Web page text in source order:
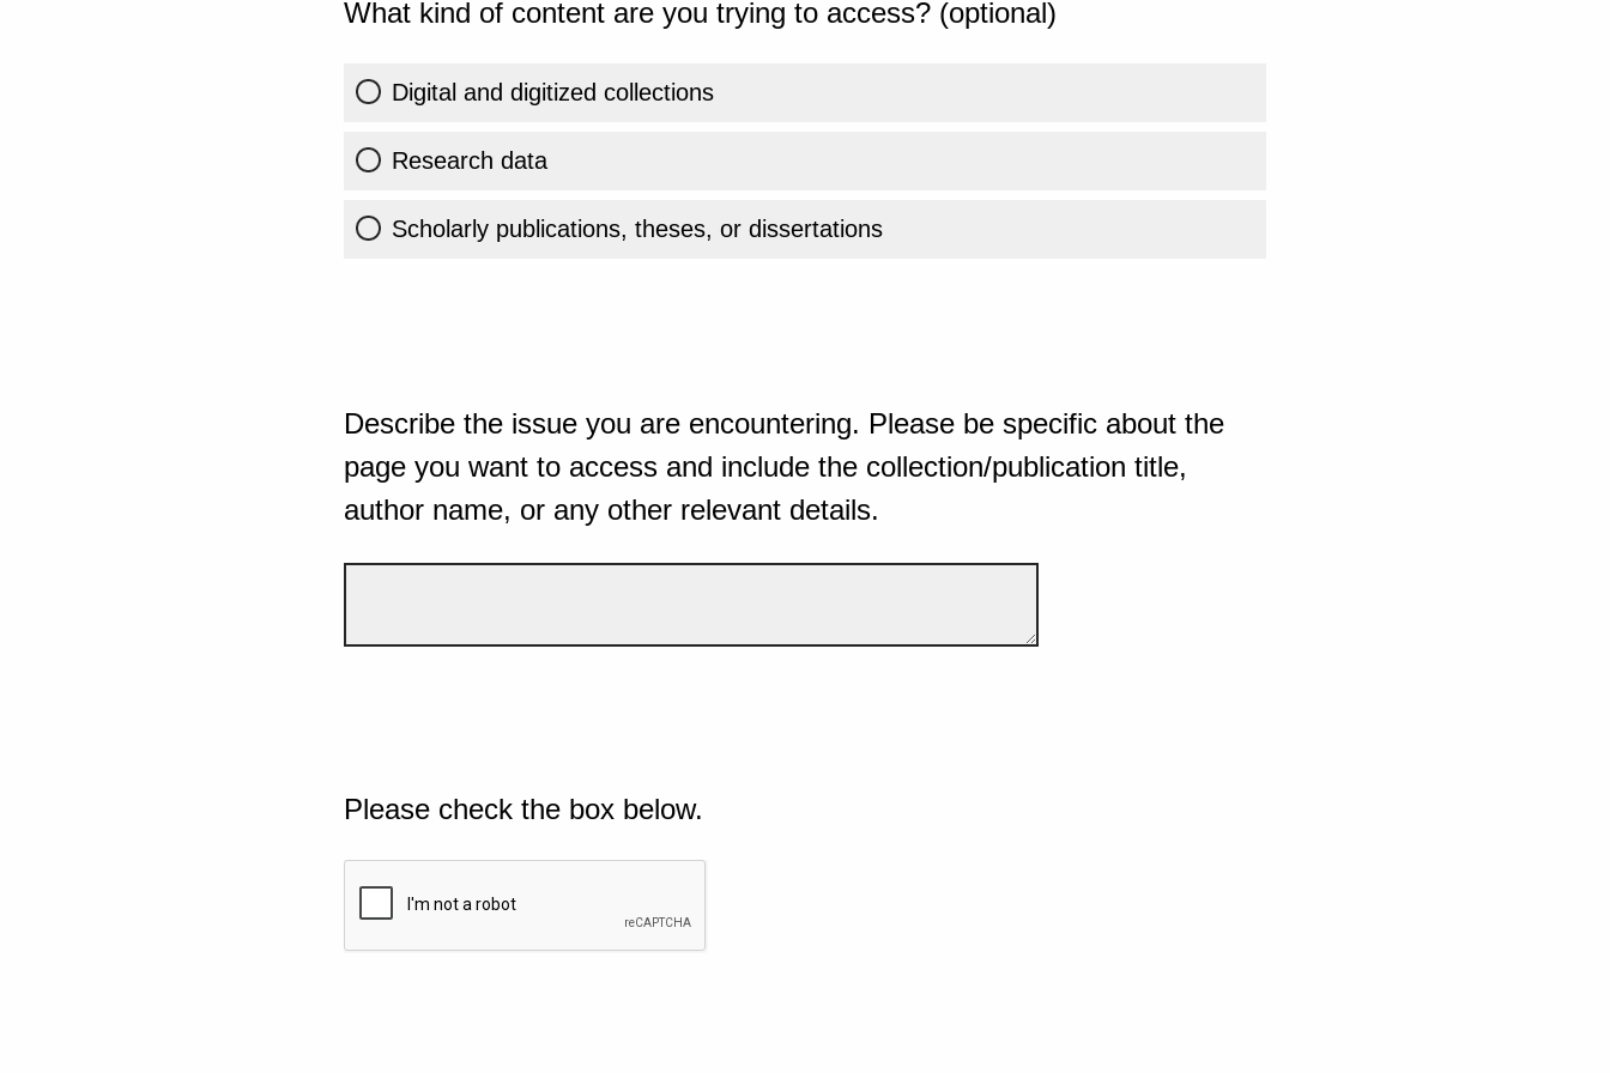
What kind of content are you trying to access? (optional)
Digital and digitized collections
Research data
Scholarly publications, theses, or dissertations
Describe the issue you are encountering. Please be specific about the
page you want to access and include the collection/publication title,
author name, or any other relevant details.
Please check the box below.